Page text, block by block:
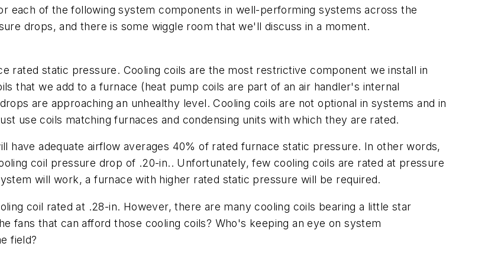
each of the following system components in well-performing systems across the
drops, and there is some wiggle room that we'll discuss in a moment.
rated static pressure. Cooling coils are the most restrictive component we install in
that we add to a furnace (heat pump coils are part of an air handler's internal
are approaching an unhealthy level. Cooling coils are not optional in systems and in
use coils matching furnaces and condensing units with which they are rated.
have adequate airflow averages 40% of rated furnace static pressure. In other words,
coil pressure drop of .20-in.. Unfortunately, few cooling coils are rated at pressure
will work, a furnace with higher rated static pressure will be required.
coil rated at .28-in. However, there are many cooling coils bearing a little star
fans that can afford those cooling coils? Who's keeping an eye on system
field?